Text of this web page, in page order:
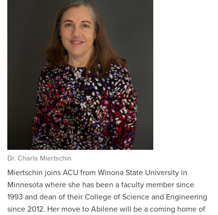
Dr. Charla Miertschin
Miertschin joins ACU from Winona State University in
Minnesota where she has been a faculty member since
1993 and dean of their College of Science and Engineering
since 2012. Her move to Abilene will be a coming home of